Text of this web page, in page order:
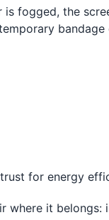
fogged, the
bandage
for energy
where it belongs: